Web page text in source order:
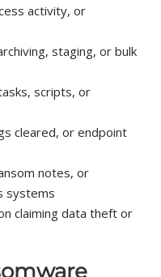
activity, or
staging, or bulk
scripts, or
cleared, or endpoint
notes, or
systems
claiming data theft or